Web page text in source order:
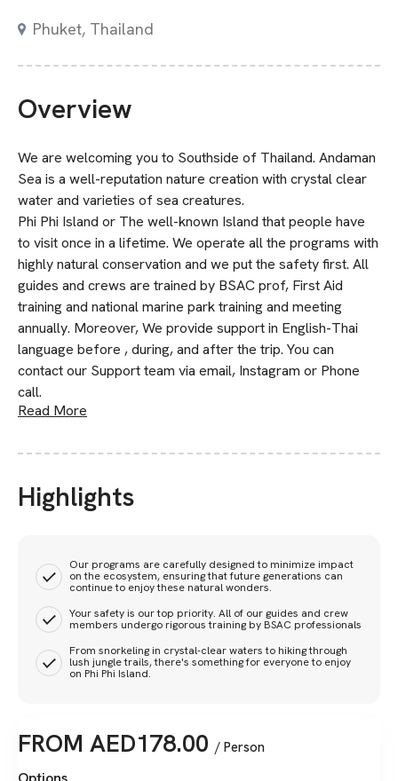
Phuket, Thailand
Overview
We are welcoming you to Southside of Thailand. Andaman
Sea is a well-reputation nature creation with crystal clear
water and varieties of sea creatures.
Phi Phi Island or The well-known Island that people have
to visit once in a lifetime. We operate all the programs with
highly natural conservation and we put the safety first. All
guides and crews are trained by BSAC prof, First Aid
training and national marine park training and meeting
annually. Moreover, We provide support in English-Thai
language before , during, and after the trip. You can
contact our Support team via email, Instagram or Phone
call.
Read More
Highlights
Our programs are carefully designed to minimize impact
on the ecosystem, ensuring that future generations can
continue to enjoy these natural wonders.
Your safety is our top priority. All of our guides and crew
members undergo rigorous training by BSAC professionals
From snorkeling in crystal-clear waters to hiking through
lush jungle trails, there's something for everyone to enjoy
on Phi Phi Island.
FROM AED178.00 / Person